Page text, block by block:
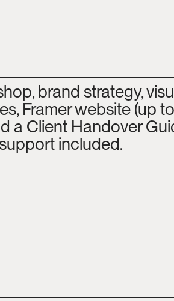
brand strategy,
Framer website (up
a Client Handover
included.